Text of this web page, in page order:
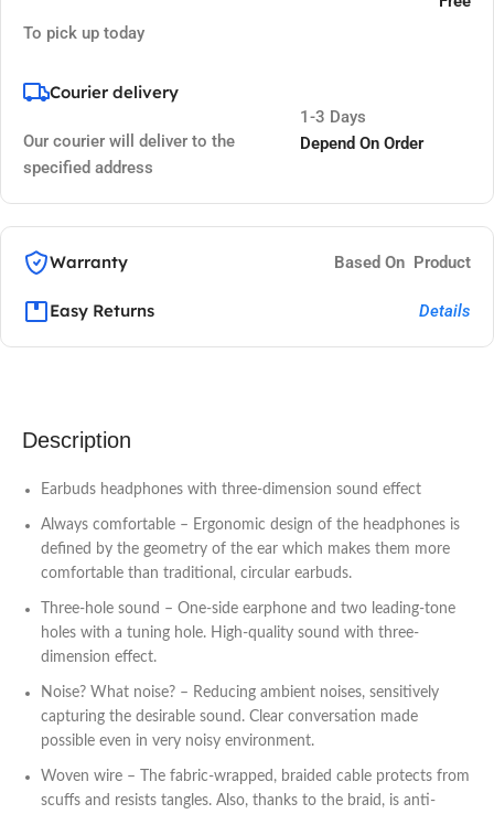
To pick up today
Courier delivery
Our courier will deliver to the
specified address
1-3 Days
Depend On Order
Warranty Based On Product
Easy Returns Details
Description
Earbuds headphones with three-dimension sound effect
Always comfortable – Ergonomic design of the headphones is
defined by the geometry of the ear which makes them more
comfortable than traditional, circular earbuds.
Three-hole sound – One-side earphone and two leading-tone
holes with a tuning hole. High-quality sound with three-
dimension effect.
Noise? What noise? – Reducing ambient noises, sensitively
capturing the desirable sound. Clear conversation made
possible even in very noisy environment.
Woven wire – The fabric-wrapped, braided cable protects from
scuffs and resists tangles. Also, thanks to the braid, is anti-